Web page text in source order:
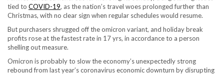
tied to COVID-19, as the nation’s travel woes prolonged further than
Christmas, with no clear sign when regular schedules would resume.
But purchasers shrugged off the omicron variant, and holiday break
profits rose at the fastest rate in 17 yrs, in accordance to a person
shelling out measure.
Omicron is probably to slow the economy’s unexpectedly strong
rebound from last year’s coronavirus economic downturn by disrupting